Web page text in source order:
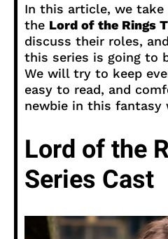
In this article, we
the Lord of the Rings
discuss their roles,
this series is going to
We will try to keep
easy to read, and
newbie in this fantasy
Lord of the
Series Cast